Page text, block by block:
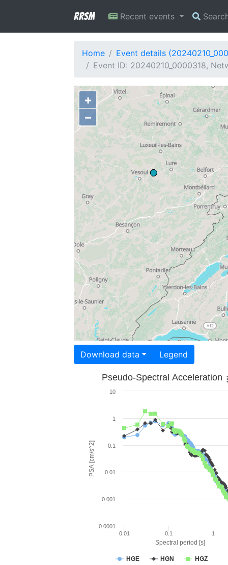
RRSM Recent events
Home
Event details
Event ID: 20240210_0000318,
+
−
Download data Legend
Spectral period [s]
PSA [cm/s^2]
Pseudo-Spectral Acceleration
HGE HGN HGZ
0.01 0.1 1
0.0001
0.001
0.01
0.1
1
10